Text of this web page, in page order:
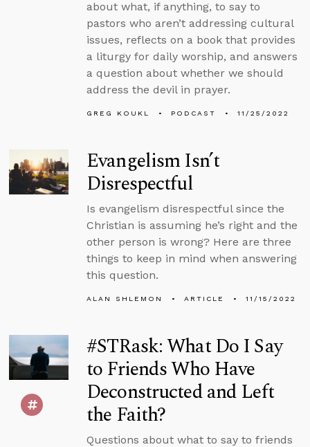
about what, if anything, to say to
pastors who aren’t addressing cultural
issues, reflects on a book that provides
a liturgy for daily worship, and answers
a question about whether we should
address the devil in prayer.
GREG KOUKL PODCAST 11/25/2022
Evangelism Isn’t
Disrespectful
Is evangelism disrespectful since the
Christian is assuming he’s right and the
other person is wrong? Here are three
things to keep in mind when answering
this question.
ALAN SHLEMON ARTICLE 11/15/2022
#STRask: What Do I Say
to Friends Who Have
Deconstructed and Left
the Faith?
Questions about what to say to friends